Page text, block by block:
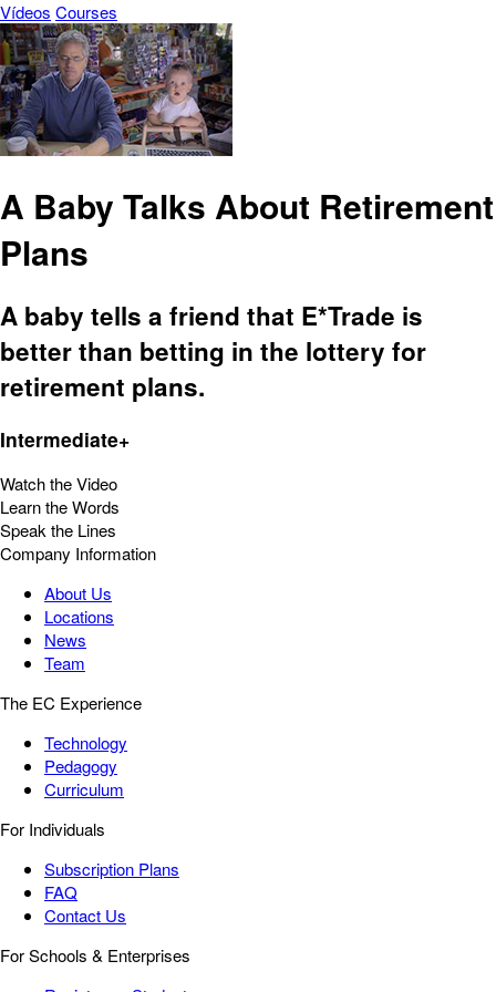
Vídeos Courses
A Baby Talks About Retirement
Plans
A baby tells a friend that E*Trade is
better than betting in the lottery for
retirement plans.
Intermediate+
Watch the Video
Learn the Words
Speak the Lines
Company Information
About Us
Locations
News
Team
The EC Experience
Technology
Pedagogy
Curriculum
For Individuals
Subscription Plans
FAQ
Contact Us
For Schools & Enterprises